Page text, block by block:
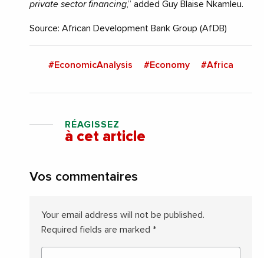
private sector financing,” added Guy Blaise Nkamleu.
Source: African Development Bank Group (AfDB)
#EconomicAnalysis #Economy #Africa
RÉAGISSEZ
à cet article
Vos commentaires
Your email address will not be published.
Required fields are marked *